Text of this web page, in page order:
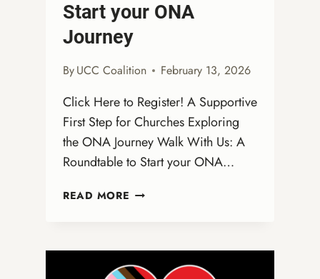
Start your ONA
Journey
ByUCC Coalition February 13, 2026
Click Here to Register! A Supportive
First Step for Churches Exploring
the ONA Journey Walk With Us: A
Roundtable to Start your ONA…
READ MORE WALK
ROUNDTABLE